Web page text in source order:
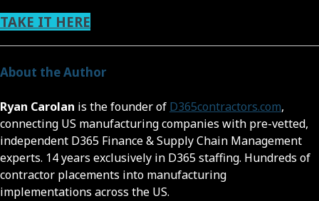
TAKE IT HERE
About the Author
Ryan Carolan is the founder of D365contractors.com,
connecting US manufacturing companies with pre-vetted,
independent D365 Finance & Supply Chain Management
experts. 14 years exclusively in D365 staffing. Hundreds of
contractor placements into manufacturing
implementations across the US.